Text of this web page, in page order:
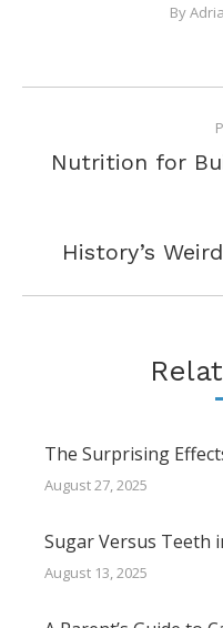
By
Nutrition for
History’s
The Surprising
August 27, 2025
Sugar Versus Teeth
August 13, 2025